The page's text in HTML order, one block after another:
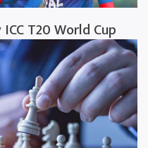
T20 World Cup